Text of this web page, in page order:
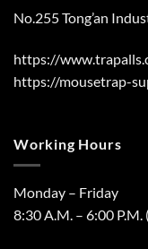
No.255 Tong’an
https://
https://mousetrap-
Working Hours
Monday – Friday
8:30 A.M. – 6:00 P.M.